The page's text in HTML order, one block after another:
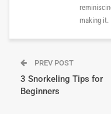
making it.
PREV POST
3 Snorkeling Tips for
Beginners